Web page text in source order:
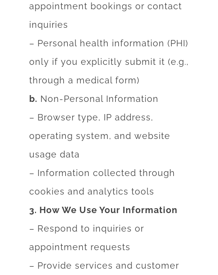
appointment bookings or contact
inquiries
– Personal health information (PHI)
only if you explicitly submit it (e.g.,
through a medical form)
b. Non-Personal Information
– Browser type, IP address,
operating system, and website
usage data
– Information collected through
cookies and analytics tools
3. How We Use Your Information
– Respond to inquiries or
appointment requests
– Provide services and customer